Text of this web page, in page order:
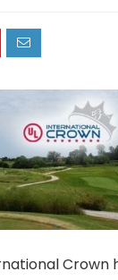
Crown